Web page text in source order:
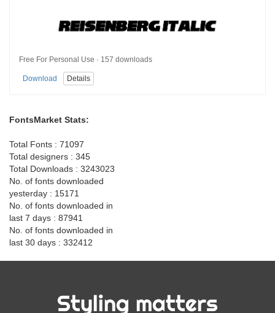
Free For Personal Use · 157 downloads
Download Details
FontsMarket Stats:
Total Fonts : 71097
Total designers : 345
Total Downloads : 3243023
No. of fonts downloaded
yesterday : 15171
No. of fonts downloaded in
last 7 days : 87941
No. of fonts downloaded in
last 30 days : 332412
Styling matters